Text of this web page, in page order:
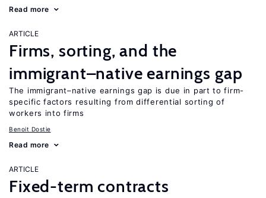
Read more
ARTICLE
Firms, sorting, and the
immigrant–native earnings gap
The immigrant–native earnings gap is due in part to firm-
specific factors resulting from differential sorting of
workers into firms
Benoit Dostie
Read more
ARTICLE
Fixed-term contracts